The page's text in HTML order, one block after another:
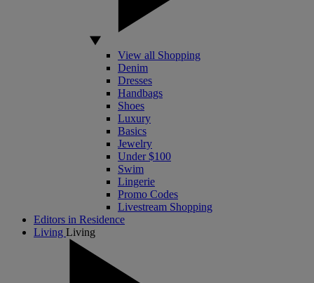
View all Shopping
Denim
Dresses
Handbags
Shoes
Luxury
Basics
Jewelry
Under $100
Swim
Lingerie
Promo Codes
Livestream Shopping
Editors in Residence
Living Living